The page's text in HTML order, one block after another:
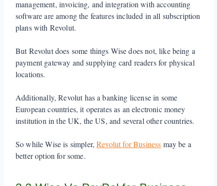
management, invoicing, and integration with accounting
software are among the features included in all subscription
plans with Revolut.
But Revolut does some things Wise does not, like being a
payment gateway and supplying card readers for physical
locations.
Additionally, Revolut has a banking license in some
European countries, it operates as an electronic money
institution in the UK, the US, and several other countries.
So while Wise is simpler,Revolut for Business may be a
better option for some.